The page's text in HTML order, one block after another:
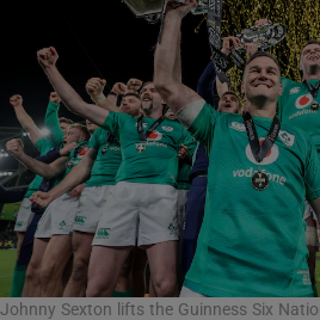
Johnny Sexton lifts the Guinness Six